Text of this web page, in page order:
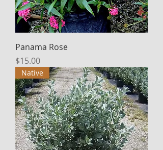
Panama Rose
Price
$15.00
Native